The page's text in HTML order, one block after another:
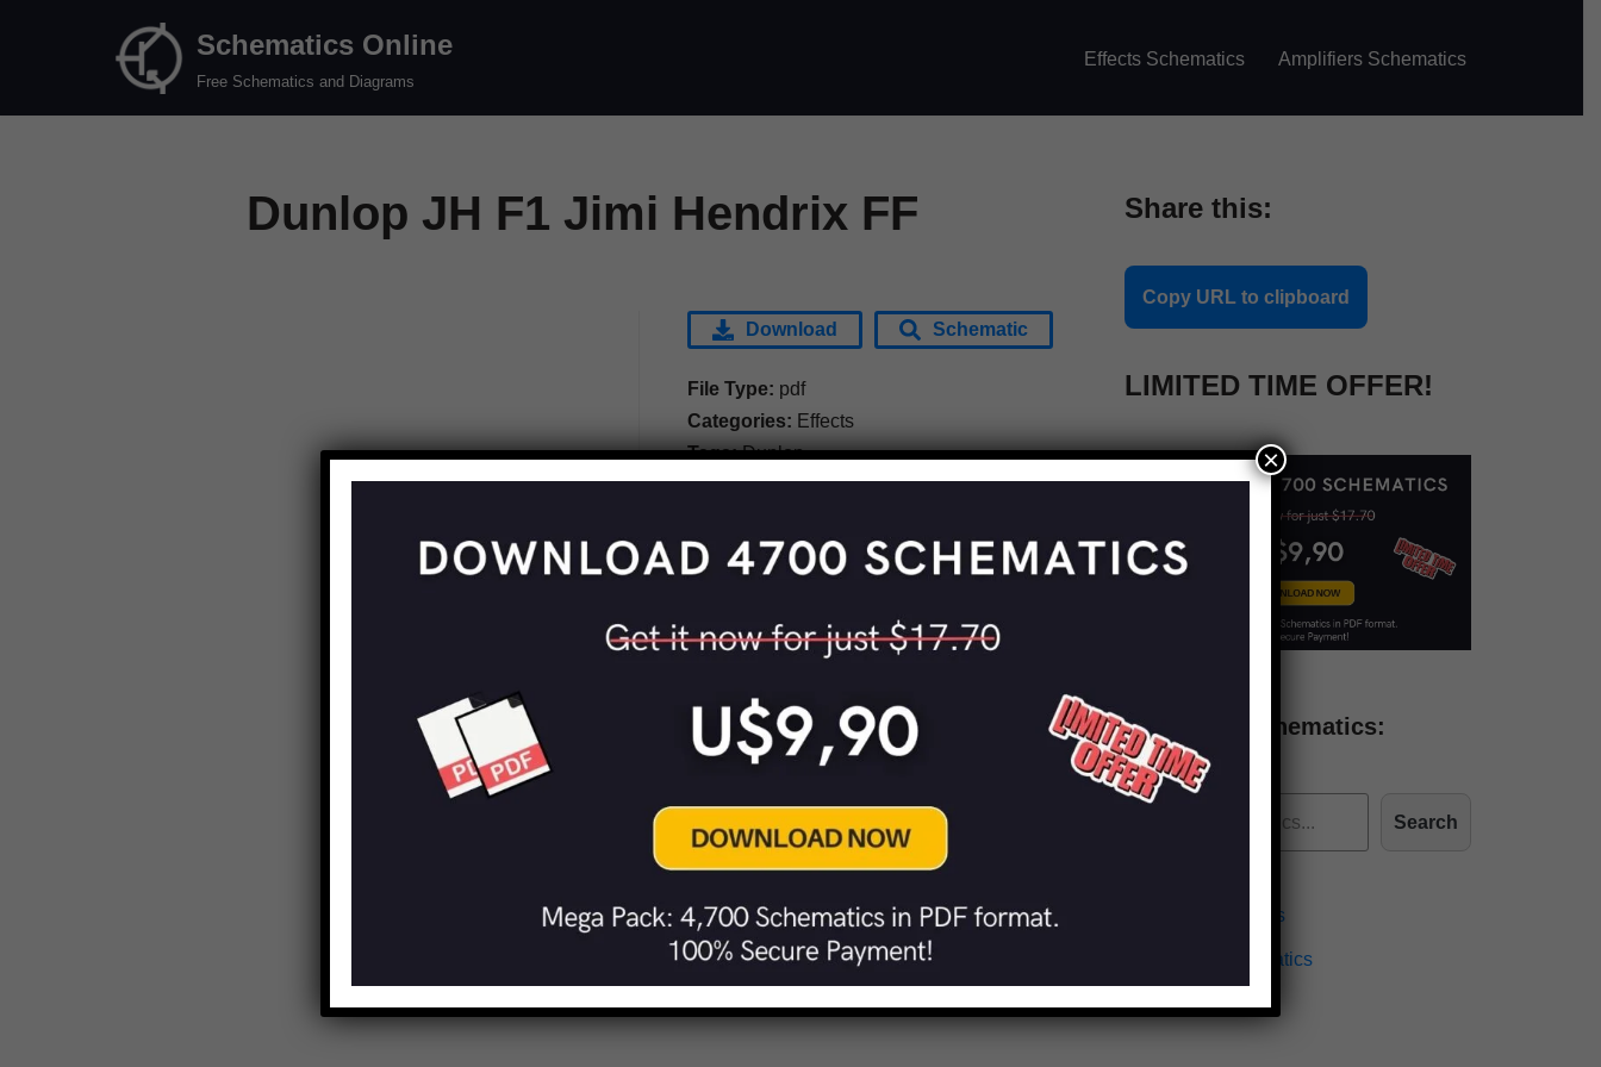
Schematics Online
Free Schematics and Diagrams
Effects Schematics Amplifiers Schematics
Dunlop JH F1 Jimi Hendrix FF
Download Schematic
File Type: pdf
Categories: Effects
Tags:Dunlop
Share this:
Copy URL to clipboard
LIMITED TIME OFFER!
Find more schematics:
Search
Effects Schematics
Amplifiers Schematics
×